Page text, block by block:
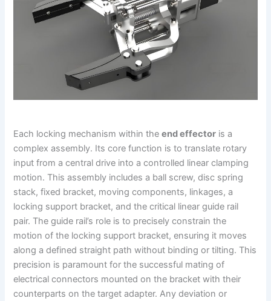
Each locking mechanism within theend effector is a
complex assembly. Its core function is to translate rotary
input from a central drive into a controlled linear clamping
motion. This assembly includes a ball screw, disc spring
stack, fixed bracket, moving components, linkages, a
locking support bracket, and the critical linear guide rail
pair. The guide rail’s role is to precisely constrain the
motion of the locking support bracket, ensuring it moves
along a defined straight path without binding or tilting. This
precision is paramount for the successful mating of
electrical connectors mounted on the bracket with their
counterparts on the target adapter. Any deviation or